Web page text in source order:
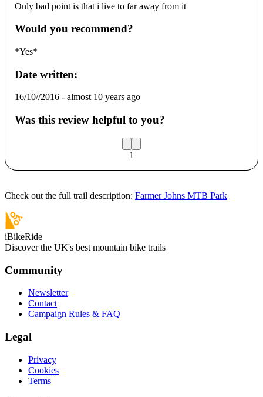
Only bad point is that i live to far away from it
Would you recommend?
*Yes*
Date written:
16/10//2016 - almost 10 years ago
Was this review helpful to you?
1
Check out the full trail description: Farmer Johns MTB Park
iBikeRide
Discover the UK's best mountain bike trails
Community
Newsletter
Contact
Campaign Rules & FAQ
Legal
Privacy
Cookies
Terms